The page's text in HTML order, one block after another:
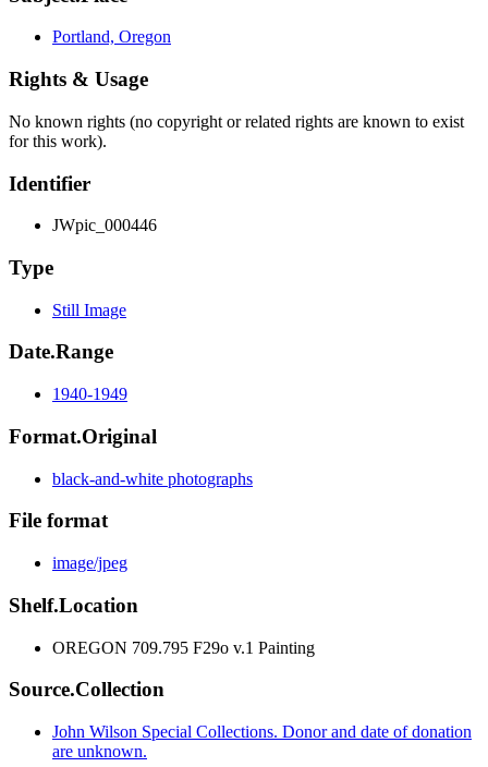
Portland, Oregon
Rights & Usage
No known rights (no copyright or related rights are known to exist
for this work).
Identifier
JWpic_000446
Type
Still Image
Date.Range
1940-1949
Format.Original
black-and-white photographs
File format
image/jpeg
Shelf.Location
OREGON 709.795 F29o v.1 Painting
Source.Collection
John Wilson Special Collections. Donor and date of donation
are unknown.